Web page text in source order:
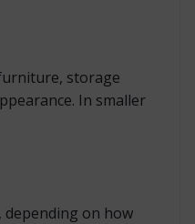
storage
In smaller
depending on how